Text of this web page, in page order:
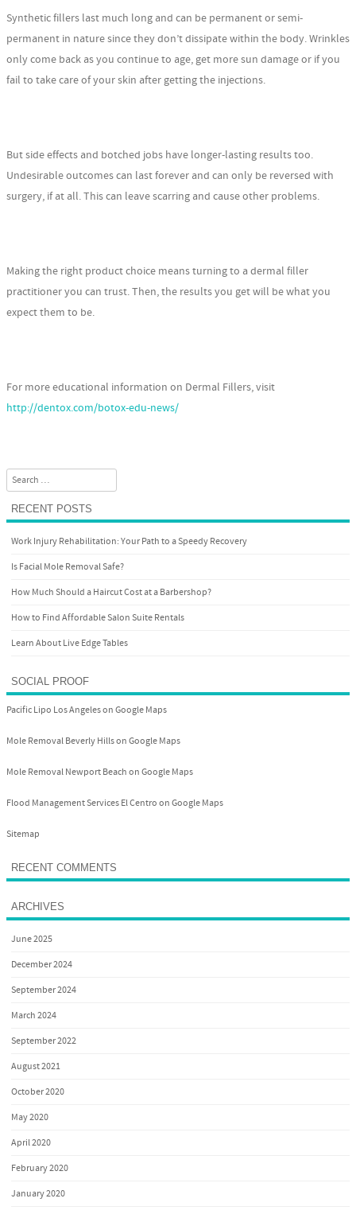
Synthetic fillers last much long and can be permanent or semi-
permanent in nature since they don’t dissipate within the body. Wrinkles
only come back as you continue to age, get more sun damage or if you
fail to take care of your skin after getting the injections.
But side effects and botched jobs have longer-lasting results too.
Undesirable outcomes can last forever and can only be reversed with
surgery, if at all. This can leave scarring and cause other problems.
Making the right product choice means turning to a dermal filler
practitioner you can trust. Then, the results you get will be what you
expect them to be.
For more educational information on Dermal Fillers, visit
http://dentox.com/botox-edu-news/
Search
RECENT POSTS
Work Injury Rehabilitation: Your Path to a Speedy Recovery
Is Facial Mole Removal Safe?
How Much Should a Haircut Cost at a Barbershop?
How to Find Affordable Salon Suite Rentals
Learn About Live Edge Tables
SOCIAL PROOF
Pacific Lipo Los Angeles on Google Maps
Mole Removal Beverly Hills on Google Maps
Mole Removal Newport Beach on Google Maps
Flood Management Services El Centro on Google Maps
Sitemap
RECENT COMMENTS
ARCHIVES
June 2025
December 2024
September 2024
March 2024
September 2022
August 2021
October 2020
May 2020
April 2020
February 2020
January 2020